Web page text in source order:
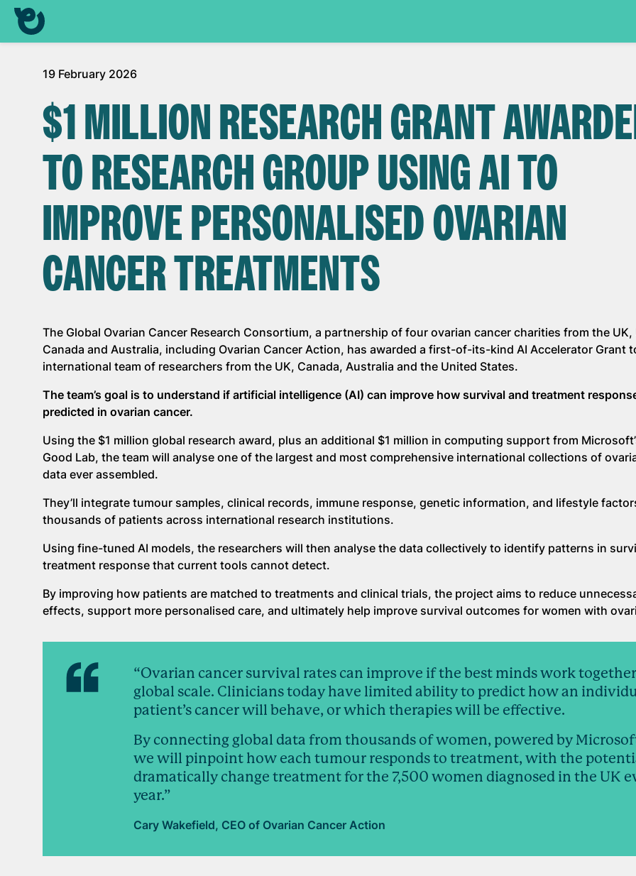
19 February 2026
$1 MILLION RESEARCH GRANT
TO RESEARCH GROUP USING AI TO
IMPROVE PERSONALISED OVARIAN
CANCER TREATMENTS
The Global Ovarian Cancer Research Consortium, a partnership of four ovarian cancer charities from the UK,
Canada and Australia, including Ovarian Cancer Action, has awarded a first-of-its-kind AI Accelerator Grant
international team of researchers from the UK, Canada, Australia and the United States.
The team’s goal is to understand if artificial intelligence (AI) can improve how survival and treatment
predicted in ovarian cancer.
Using the $1 million global research award, plus an additional $1 million in computing support from
Good Lab, the team will analyse one of the largest and most comprehensive international collections of
data ever assembled.
They’ll integrate tumour samples, clinical records, immune response, genetic information, and lifestyle
thousands of patients across international research institutions.
Using fine-tuned AI models, the researchers will then analyse the data collectively to identify patterns in
treatment response that current tools cannot detect.
By improving how patients are matched to treatments and clinical trials, the project aims to reduce
effects, support more personalised care, and ultimately help improve survival outcomes for women with
“Ovarian cancer survival rates can improve if the best minds work
global scale. Clinicians today have limited ability to predict how an
patient’s cancer will behave, or which therapies will be effective.
By connecting global data from thousands of women, powered by
we will pinpoint how each tumour responds to treatment, with the
dramatically change treatment for the 7,500 women diagnosed in the UK
year.”
Cary Wakefield, CEO of Ovarian Cancer Action